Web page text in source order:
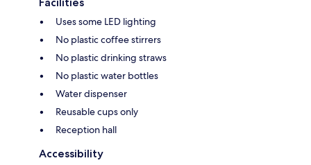
Uses some LED lighting
No plastic coffee stirrers
No plastic drinking straws
No plastic water bottles
Water dispenser
Reusable cups only
Reception hall
Accessibility